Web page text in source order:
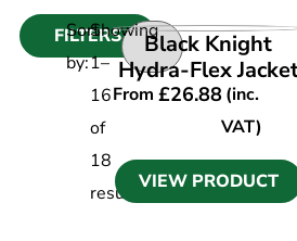
FILTERS
Sort
by:
Showing
1–
16
of
18
results
VIEW PRODUCT
Black Knight
Hydra-Flex
From£26.88 (inc.
VAT)
VIEW PRODUCT